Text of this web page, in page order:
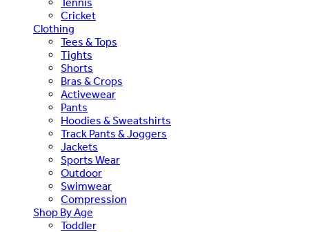
Cricket
Clothing
Tees & Tops
Tights
Shorts
Bras & Crops
Activewear
Pants
Hoodies & Sweatshirts
Track Pants & Joggers
Jackets
Sports Wear
Outdoor
Swimwear
Compression
Shop By Age
Toddler